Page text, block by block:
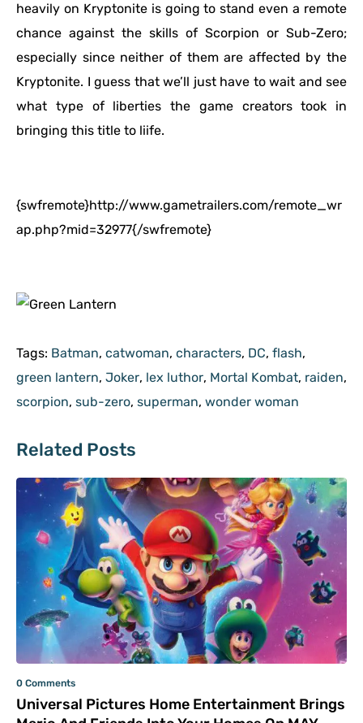
heavily on Kryptonite is going to stand even a remote
chance against the skills of Scorpion or Sub-Zero;
especially since neither of them are affected by the
Kryptonite. I guess that we’ll just have to wait and see
what type of liberties the game creators took in
bringing this title to liife.
{swfremote}http://www.gametrailers.com/remote_wr
ap.php?mid=32977{/swfremote}
Tags: Batman, catwoman, characters, DC, flash,
green lantern, Joker, lex luthor, Mortal Kombat, raiden,
scorpion, sub-zero, superman, wonder woman
Related Posts
0 Comments
Universal Pictures Home Entertainment Brings